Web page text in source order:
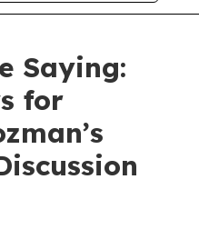
Saying:
for